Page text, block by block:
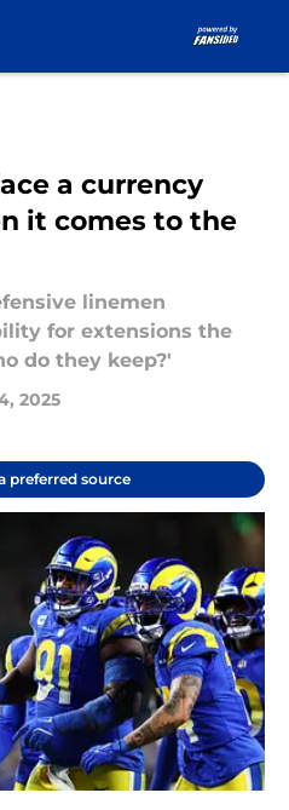
a currency
it comes to the
linemen
for extensions the
do they keep?'
2025
preferred source